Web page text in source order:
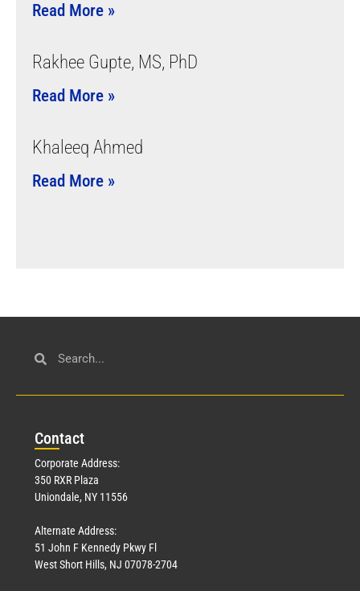
Read More »
Rakhee Gupte, MS, PhD
Read More »
Khaleeq Ahmed
Read More »
Contact
Corporate Address:
350 RXR Plaza
Uniondale, NY 11556
Alternate Address:
51 John F Kennedy Pkwy Fl
West Short Hills, NJ 07078-2704